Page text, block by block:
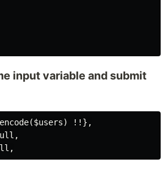
input variable and submit
!!},